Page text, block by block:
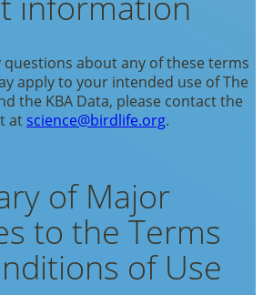
questions about any of these terms
apply to your intended use of The
the KBA Data, please contact the
at science@birdlife.org.
of Major
to the Terms
of Use